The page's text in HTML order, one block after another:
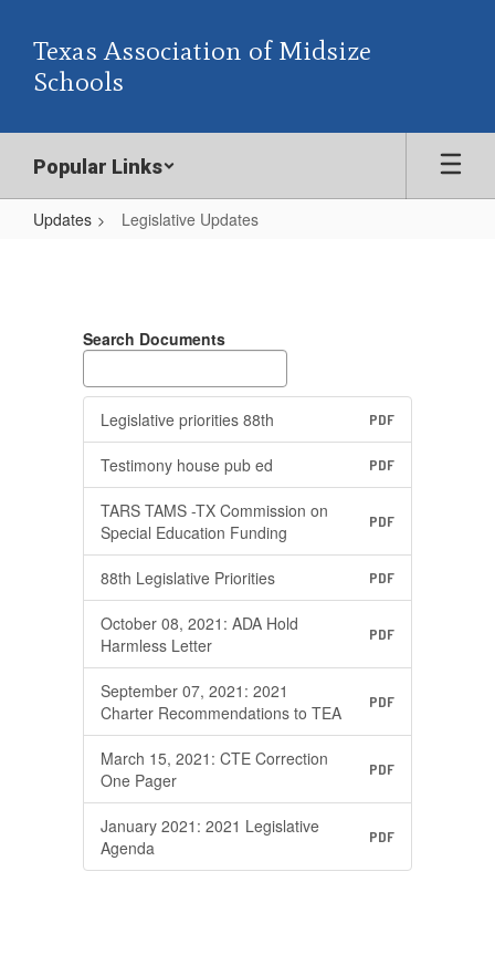
main
content
Texas Association of Midsize
Schools
Popular Links
Updates Legislative Updates
Search Documents
Legislative priorities 88th PDF
Testimony house pub ed PDF
TARS TAMS -TX Commission on
Special Education Funding
PDF
88th Legislative Priorities PDF
October 08, 2021: ADA Hold
Harmless Letter
PDF
September 07, 2021: 2021
Charter Recommendations to TEA
PDF
March 15, 2021: CTE Correction
One Pager
PDF
January 2021: 2021 Legislative
Agenda
PDF